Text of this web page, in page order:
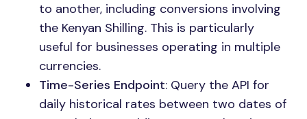
to another, including conversions involving
the Kenyan Shilling. This is particularly
useful for businesses operating in multiple
currencies.
Time-Series Endpoint: Query the API for
daily historical rates between two dates of